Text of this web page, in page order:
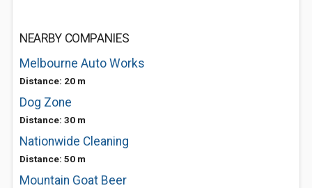
NEARBY COMPANIES
Melbourne Auto Works
Distance: 20 m
Dog Zone
Distance: 30 m
Nationwide Cleaning
Distance: 50 m
Mountain Goat Beer